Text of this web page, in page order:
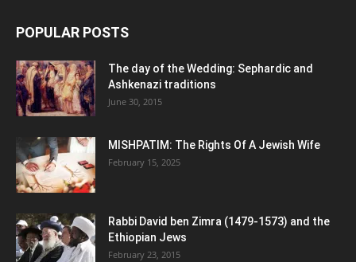
POPULAR POSTS
The day of the Wedding: Sephardic and
Ashkenazi traditions
June 30, 2015
MISHPATIM: The Rights Of A Jewish Wife
February 15, 2025
Rabbi David ben Zimra (1479-1573) and the
Ethiopian Jews
February 23, 2015